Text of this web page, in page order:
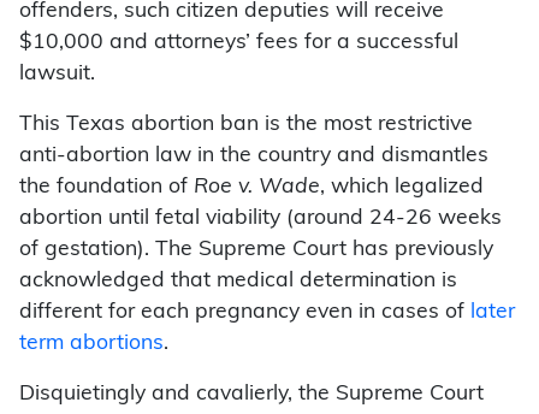
offenders, such citizen deputies will receive
$10,000 and attorneys’ fees for a successful
lawsuit.
This Texas abortion ban is the most restrictive
anti-abortion law in the country and dismantles
the foundation of Roe v. Wade, which legalized
abortion until fetal viability (around 24-26 weeks
of gestation). The Supreme Court has previously
acknowledged that medical determination is
different for each pregnancy even in cases of later
term abortions.
Disquietingly and cavalierly, the Supreme Court